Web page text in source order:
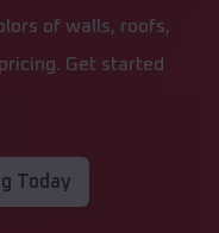
of walls, roofs,
Get started
Today